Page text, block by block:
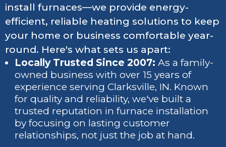
install furnaces—we provide energy-
efficient, reliable heating solutions to keep
your home or business comfortable year-
round. Here's what sets us apart:
Locally Trusted Since 2007: As a family-
owned business with over 15 years of
experience serving Clarksville, IN. Known
for quality and reliability, we've built a
trusted reputation in furnace installation
by focusing on lasting customer
relationships, not just the job at hand.